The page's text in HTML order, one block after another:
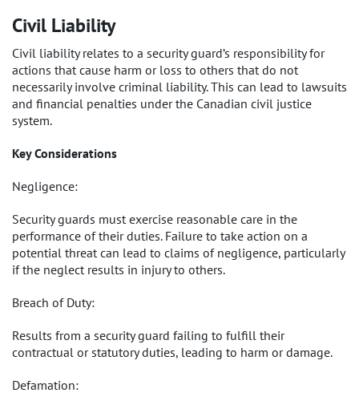
Civil Liability
Civil liability relates to a security guard’s responsibility for
actions that cause harm or loss to others that do not
necessarily involve criminal liability. This can lead to lawsuits
and financial penalties under the Canadian civil justice
system.
Key Considerations
Negligence:
Security guards must exercise reasonable care in the
performance of their duties. Failure to take action on a
potential threat can lead to claims of negligence, particularly
if the neglect results in injury to others.
Breach of Duty:
Results from a security guard failing to fulfill their
contractual or statutory duties, leading to harm or damage.
Defamation: